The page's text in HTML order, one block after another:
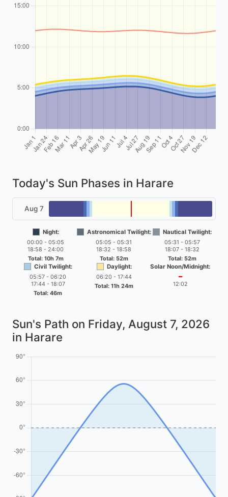
Today's Sun Phases in Harare
Aug 7
Night:
00:00 - 05:05
18:58 - 24:00
Total: 10h 7m
Astronomical Twilight:
05:05 - 05:31
18:32 - 18:58
Total: 52m
Nautical Twilight:
05:31 - 05:57
18:07 - 18:32
Total: 52m
Civil Twilight:
05:57 - 06:20
17:44 - 18:07
Total: 46m
Daylight:
06:20 - 17:44
Total: 11h 24m
Solar Noon/Midnight:
━
12:02
Sun's Path on Friday, August 7, 2026
in Harare